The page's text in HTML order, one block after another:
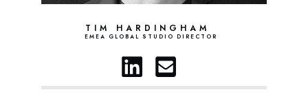
TIM HARDINGHAM
EMEA GLOBAL STUDIO DIRECTOR